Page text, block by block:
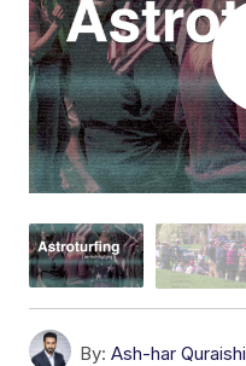
By: Ash-har Quraishi